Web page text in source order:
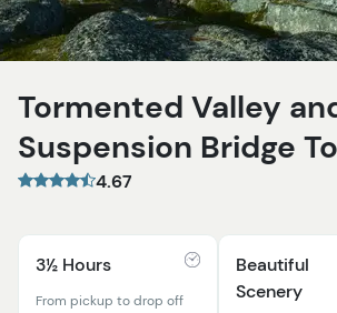
Tormented Valley
Suspension Bridge
4.67
3½ Hours
From pickup to drop off
Beautiful
Scenery